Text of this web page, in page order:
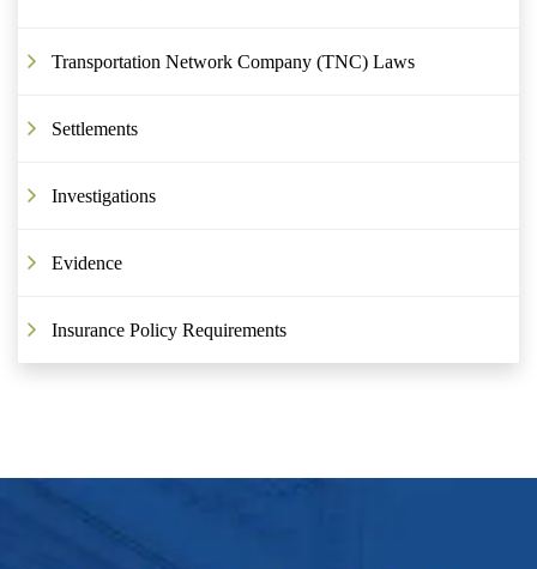
Transportation Network Company (TNC) Laws
Settlements
Investigations
Evidence
Insurance Policy Requirements